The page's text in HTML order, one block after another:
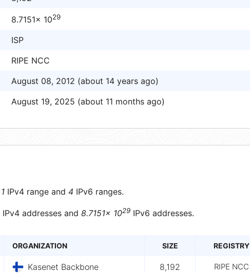
8.7151× 1029
ISP
RIPE NCC
August 08, 2012 (about 14 years ago)
August 19, 2025 (about 11 months ago)
1 IPv4 range and 4 IPv6 ranges.
IPv4 addresses and 8.7151× 1029 IPv6 addresses.
ORGANIZATION SIZE REGISTRY
Kasenet Backbone 8,192 RIPE NCC